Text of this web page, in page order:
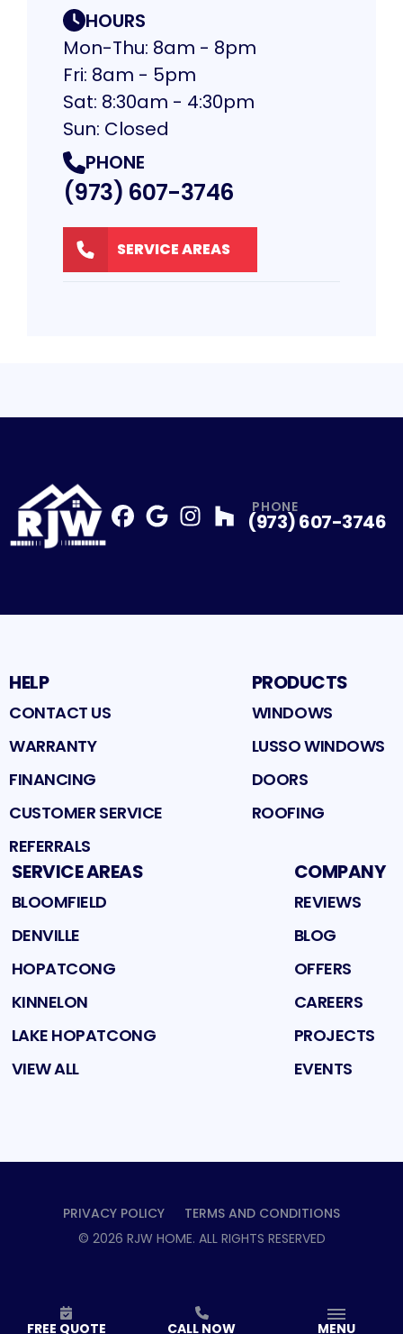
HOURS
Mon-Thu: 8am - 8pm
Fri: 8am - 5pm
Sat: 8:30am - 4:30pm
Sun: Closed
PHONE
(973) 607-3746
SERVICE AREAS
Profile
Profile
PHONE
(973) 607-3746
HELP
CONTACT US
WARRANTY
FINANCING
CUSTOMER SERVICE
REFERRALS
PRODUCTS
WINDOWS
LUSSO WINDOWS
DOORS
ROOFING
SERVICE AREAS
BLOOMFIELD
DENVILLE
HOPATCONG
KINNELON
LAKE HOPATCONG
VIEW ALL
COMPANY
REVIEWS
BLOG
OFFERS
CAREERS
PROJECTS
EVENTS
PRIVACY POLICY
TERMS AND CONDITIONS
© 2026 RJW HOME. ALL RIGHTS RESERVED
FREE QUOTE CALL NOW MENU